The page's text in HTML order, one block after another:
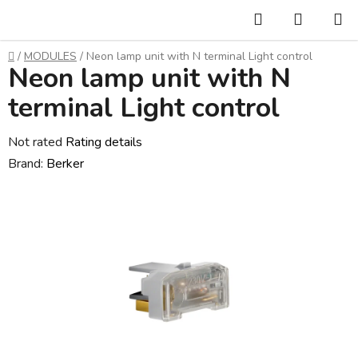
content
Search
CART
Home
/ MODULES / Neon lamp unit with N terminal Light control
Neon lamp unit with N
terminal Light control
The
average
Not rated Rating details
Brand: Berker